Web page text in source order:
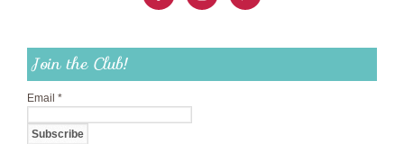
Join the Club!
Email *